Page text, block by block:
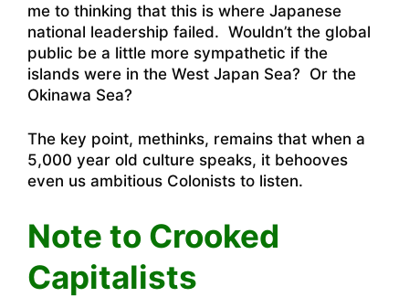
me to thinking that this is where Japanese
national leadership failed. Wouldn’t the global
public be a little more sympathetic if the
islands were in the West Japan Sea? Or the
Okinawa Sea?
The key point, methinks, remains that when a
5,000 year old culture speaks, it behooves
even us ambitious Colonists to listen.
Note to Crooked
Capitalists